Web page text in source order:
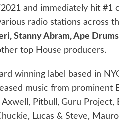
and immediately hit #1
radio stations across
Stanny Abram, Ape
top House producers.
winning label based in
music from prominent
Pitbull, Guru Project,
Lucas & Steve,